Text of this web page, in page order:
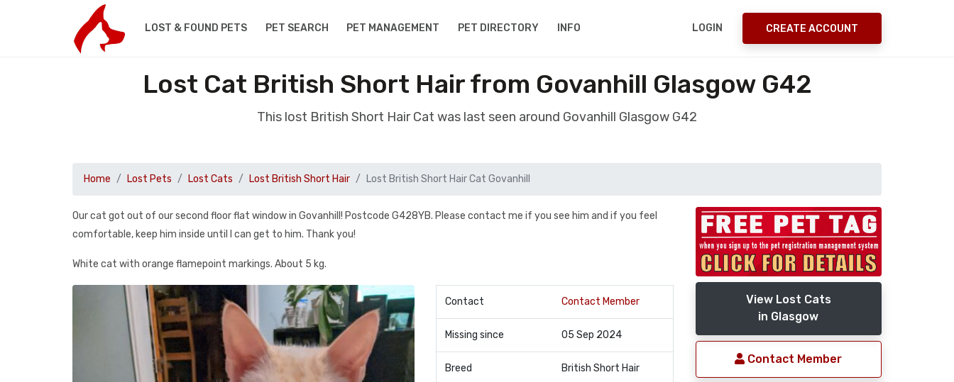
LOST & FOUND PETS PET SEARCH PET MANAGEMENT PET DIRECTORY INFO LOGIN CREATE ACCOUNT
Lost Cat British Short Hair from Govanhill Glasgow G42
This lost British Short Hair Cat was last seen around Govanhill Glasgow G42
Home Lost Pets Lost Cats Lost British Short Hair Lost British Short Hair Cat Govanhill
Our cat got out of our second floor flat window in Govanhill! Postcode G428YB. Please contact me if you see him and if you feel
comfortable, keep him inside until I can get to him. Thank you!
White cat with orange flamepoint markings. About 5 kg.
Contact Contact Member
Missing since 05 Sep 2024
Breed British Short Hair
View Lost Cats
in Glasgow
Contact Member